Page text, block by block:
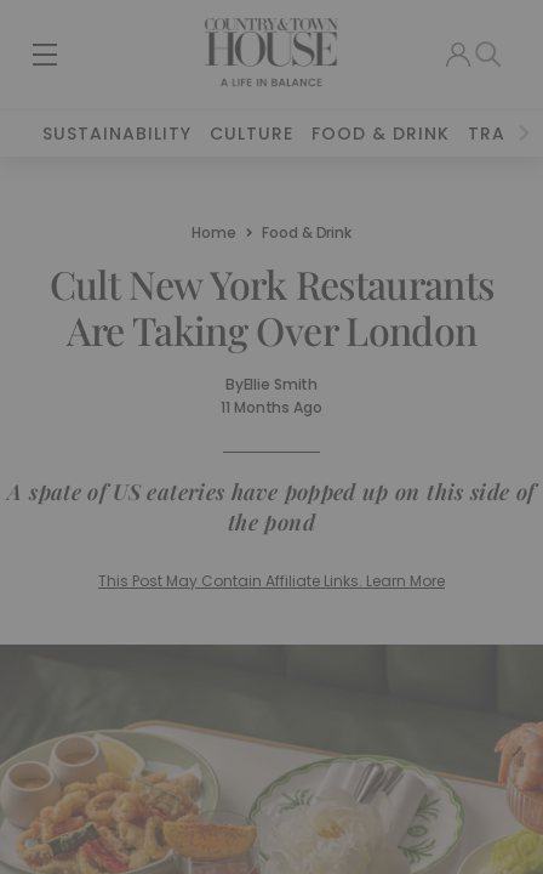
SUSTAINABILITY CULTURE FOOD & DRINK TRAVEL
Home Food & Drink
Cult New York Restaurants
Are Taking Over London
ByEllie Smith
11 Months Ago
A spate of US eateries have popped up on this side of
the pond
This Post May Contain Affiliate Links. Learn More